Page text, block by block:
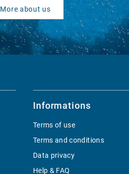
More about us
Informations
Terms of use
Terms and conditions
Data privacy
Help & FAQ